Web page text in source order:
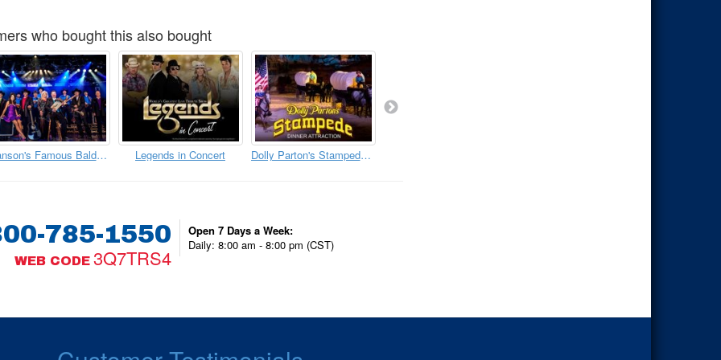
who bought this also bought
Branson's Famous Baldknobbers Legends in Concert Dolly Parton's Stampede - Branson Missouri
785-1550
WEB CODE 3Q7TRS4
Open 7 Days a Week:
Daily: 8:00 am - 8:00 pm (CST)